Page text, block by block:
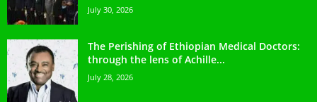
July 30, 2026
The Perishing of Ethiopian Medical Doctors:
through the lens of Achille...
July 28, 2026